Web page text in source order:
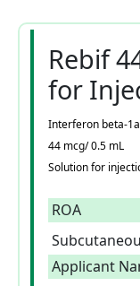
Rebif
for
Interferon beta-1a
44 mcg/ 0.5 mL
Solution for
ROA
Applicant